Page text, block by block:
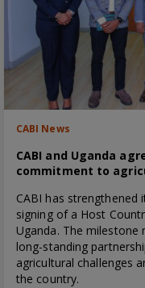
CABI News
CABI and Uganda
commitment to
CABI has strengthened
signing of a Host
Uganda. The
long-standing
agricultural challenges
the country.